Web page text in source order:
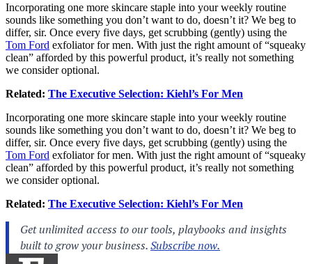
Incorporating one more skincare staple into your weekly routine
sounds like something you don’t want to do, doesn’t it? We beg to
differ, sir. Once every five days, get scrubbing (gently) using the
Tom Ford exfoliator for men. With just the right amount of “squeaky
clean” afforded by this powerful product, it’s really not something
we consider optional.
Related: The Executive Selection: Kiehl’s For Men
Incorporating one more skincare staple into your weekly routine
sounds like something you don’t want to do, doesn’t it? We beg to
differ, sir. Once every five days, get scrubbing (gently) using the
Tom Ford exfoliator for men. With just the right amount of “squeaky
clean” afforded by this powerful product, it’s really not something
we consider optional.
Related: The Executive Selection: Kiehl’s For Men